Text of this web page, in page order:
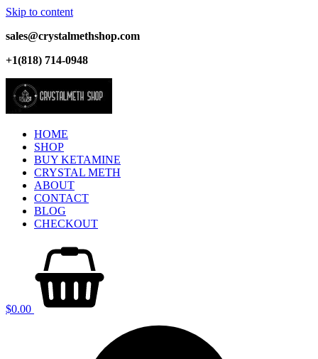
Skip to content
sales@crystalmethshop.com
+1(818) 714-0948
HOME
SHOP
BUY KETAMINE
CRYSTAL METH
ABOUT
CONTACT
BLOG
CHECKOUT
$0.00